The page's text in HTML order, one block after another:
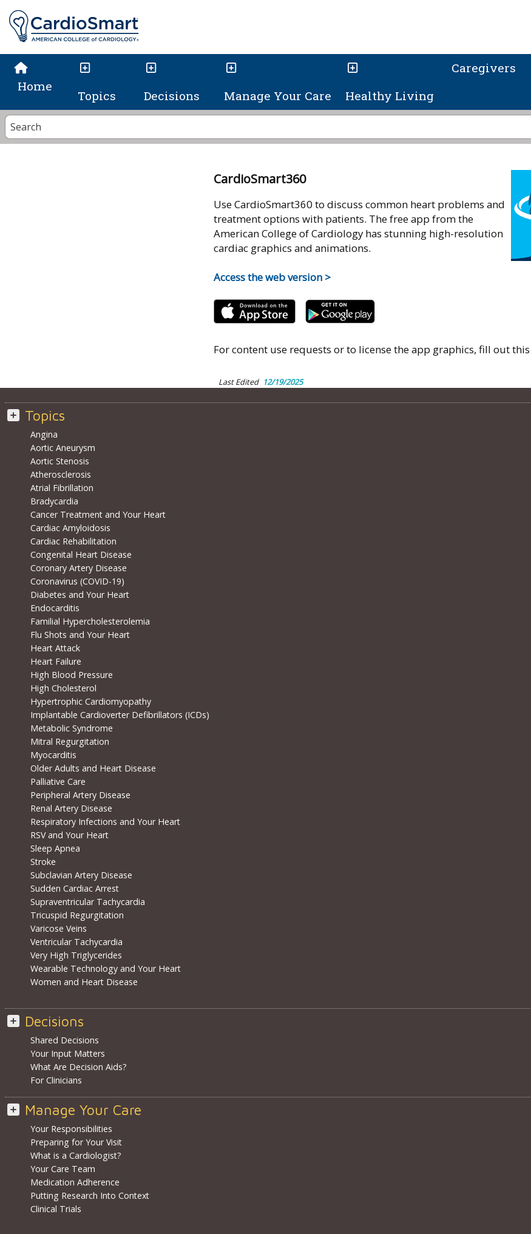
Home
Topics Decisions Manage Your Care Healthy Living
Caregivers
CardioSmart360
Use CardioSmart360 to discuss common heart problems and
treatment options with patients. The free app from the
American College of Cardiology has stunning high-resolution
cardiac graphics and animations.
Access the web version >
For content use requests or to license the app graphics, fill out this
Last Edited 12/19/2025
Topics
Angina
Aortic Aneurysm
Aortic Stenosis
Atherosclerosis
Atrial Fibrillation
Bradycardia
Cancer Treatment and Your Heart
Cardiac Amyloidosis
Cardiac Rehabilitation
Congenital Heart Disease
Coronary Artery Disease
Coronavirus (COVID-19)
Diabetes and Your Heart
Endocarditis
Familial Hypercholesterolemia
Flu Shots and Your Heart
Heart Attack
Heart Failure
High Blood Pressure
High Cholesterol
Hypertrophic Cardiomyopathy
Implantable Cardioverter Defibrillators (ICDs)
Metabolic Syndrome
Mitral Regurgitation
Myocarditis
Older Adults and Heart Disease
Palliative Care
Peripheral Artery Disease
Renal Artery Disease
Respiratory Infections and Your Heart
RSV and Your Heart
Sleep Apnea
Stroke
Subclavian Artery Disease
Sudden Cardiac Arrest
Supraventricular Tachycardia
Tricuspid Regurgitation
Varicose Veins
Ventricular Tachycardia
Very High Triglycerides
Wearable Technology and Your Heart
Women and Heart Disease
Decisions
Shared Decisions
Your Input Matters
What Are Decision Aids?
For Clinicians
Manage Your Care
Your Responsibilities
Preparing for Your Visit
What is a Cardiologist?
Your Care Team
Medication Adherence
Putting Research Into Context
Clinical Trials